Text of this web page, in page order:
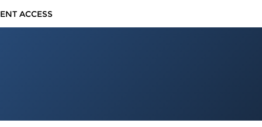
ACCESS